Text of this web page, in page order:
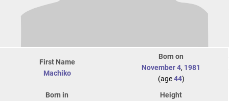
First Name
Machiko
Born on
November 4, 1981
(age44)
Born in
Height